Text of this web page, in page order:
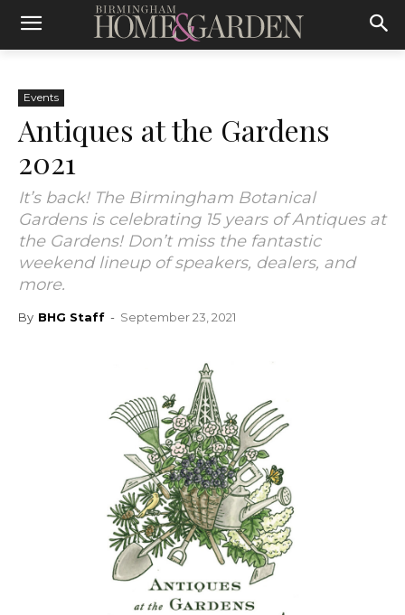
Events
Antiques at the Gardens
2021
It’s back! The Birmingham Botanical
Gardens is celebrating 15 years of Antiques at
the Gardens! Don’t miss the fantastic
weekend lineup of speakers, dealers, and
more.
By BHG Staff - September 23, 2021